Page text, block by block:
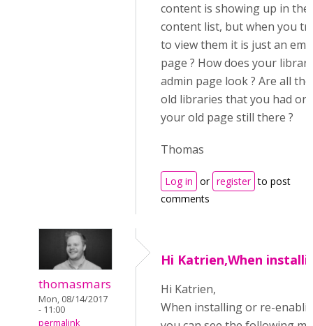
content is showing up in the
content list, but when you
to view them it is just an
page ? How does your library
admin page look ? Are all the
old libraries that you had on
your old page still there ?
Thomas
Log in or register to post
comments
thomasmars
Mon, 08/14/2017
- 11:00
permalink
Hi Katrien,When
Hi Katrien,
When installing or re-